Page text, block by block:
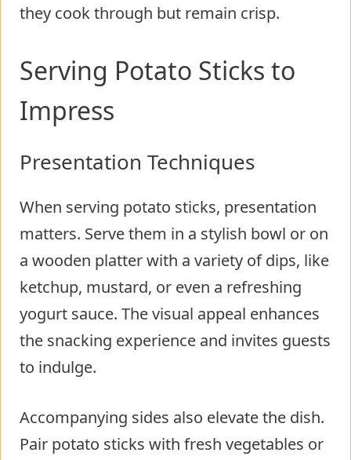
they cook through but remain crisp.
Serving Potato Sticks to
Impress
Presentation Techniques
When serving potato sticks, presentation
matters. Serve them in a stylish bowl or on
a wooden platter with a variety of dips, like
ketchup, mustard, or even a refreshing
yogurt sauce. The visual appeal enhances
the snacking experience and invites guests
to indulge.
Accompanying sides also elevate the dish.
Pair potato sticks with fresh vegetables or